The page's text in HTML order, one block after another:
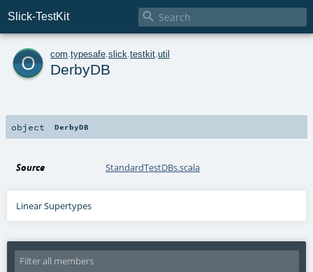
Slick-TestKit 
o com typesafe slick testkit util
DerbyDB
object DerbyDB
Source StandardTestDBs.scala
Linear Supertypes